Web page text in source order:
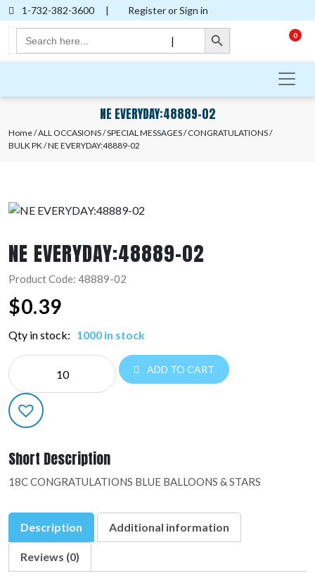
1-732-382-3600 | Register or Sign in
Search
for:
Search Button
|
0
NE EVERYDAY:48889-02
Home/ALL OCCASIONS/SPECIAL MESSAGES/CONGRATULATIONS/
BULK PK/ NE EVERYDAY:48889-02
NE EVERYDAY:48889-02
Product Code: 48889-02
$0.39
Qty in stock: 1000 in stock
NE
EVERYDAY:48889-
02
quantity
ADD TO CART
Short Description
18C CONGRATULATIONS BLUE BALLOONS & STARS
Description Additional information
Reviews (0)